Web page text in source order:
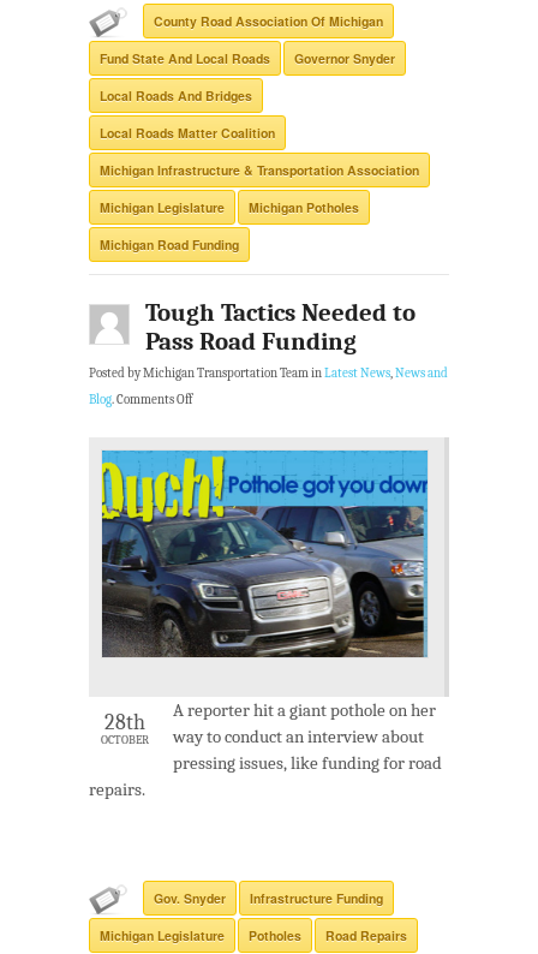
County Road Association Of Michigan
Fund State And Local Roads Governor Snyder
Local Roads And Bridges
Local Roads Matter Coalition
Michigan Infrastructure & Transportation Association
Michigan Legislature Michigan Potholes
Michigan Road Funding
Tough Tactics Needed to
Pass Road Funding
Posted by Michigan Transportation Team inLatest News,News and
Blog.Comments Off
28th
OCTOBER
A reporter hit a giant pothole on her
way to conduct an interview about
pressing issues, like funding for road
repairs.
Gov. Snyder Infrastructure Funding
Michigan Legislature Potholes Road Repairs